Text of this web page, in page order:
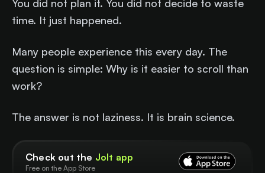
You did not plan it. You did not decide to waste
time. It just happened.
Many people experience this every day. The
question is simple: Why is it easier to scroll than
work?
The answer is not laziness. It is brain science.
Check out the Jolt app
Free on the App Store